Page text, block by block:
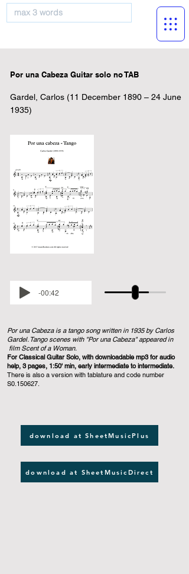
Por una Cabeza Guitar solo no TAB
Gardel, Carlos (11 December 1890 – 24 June
1935)
-00:42
Por una Cabeza is a tango song written in 1935 by Carlos
Gardel. Tango scenes with "Por una Cabeza" appeared in
film Scent of a Woman.
For Classical Guitar Solo, with downloadable mp3 for audio
help, 3 pages, 1:50' min, early intermediate to intermediate.
There is also a version with tablature and code number
S0.150627.
download at SheetMusicPlus
download at SheetMusicDirect